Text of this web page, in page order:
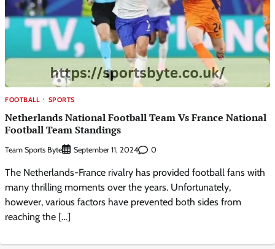
FOOTBALL SPORTS
Netherlands National Football Team Vs France National
Football Team Standings
Team Sports Byte September 11, 2024 0
The Netherlands-France rivalry has provided football fans with
many thrilling moments over the years. Unfortunately,
however, various factors have prevented both sides from
reaching the […]